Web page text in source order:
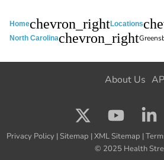
Homechevron_rightLocations
North Carolinachevron_right
About Us
Privacy Policy|Sitemap |XML Sitemap |
© 2025 Health